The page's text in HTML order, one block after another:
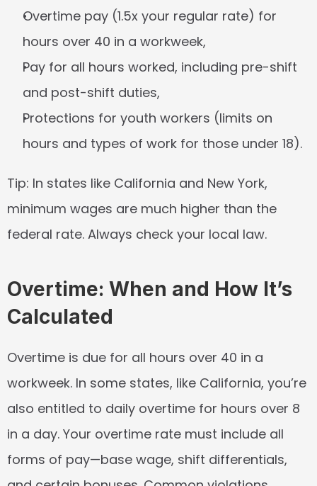
Overtime pay (1.5x your regular rate) for
hours over 40 in a workweek,
Pay for all hours worked, including pre-shift
and post-shift duties,
Protections for youth workers (limits on
hours and types of work for those under 18).
Tip: In states like California and New York,
minimum wages are much higher than the
federal rate. Always check your local law.
Overtime: When and How It’s
Calculated
Overtime is due for all hours over 40 in a
workweek. In some states, like California, you’re
also entitled to daily overtime for hours over 8
in a day. Your overtime rate must include all
forms of pay—base wage, shift differentials,